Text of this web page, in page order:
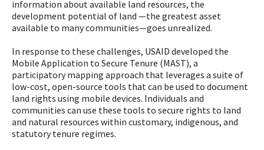
information about available land resources, the
development potential of land —the greatest asset
available to many communities—goes unrealized.
In response to these challenges, USAID developed the
Mobile Application to Secure Tenure (MAST), a
participatory mapping approach that leverages a suite of
low-cost, open-source tools that can be used to document
land rights using mobile devices. Individuals and
communities can use these tools to secure rights to land
and natural resources within customary, indigenous, and
statutory tenure regimes.